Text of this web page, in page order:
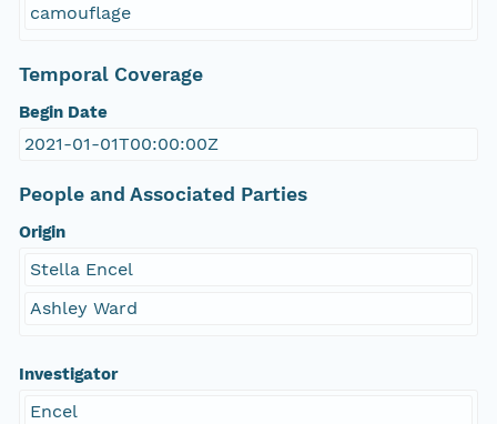
camouflage
Temporal Coverage
Begin Date
2021-01-01T00:00:00Z
People and Associated Parties
Origin
Stella Encel
Ashley Ward
Investigator
Encel